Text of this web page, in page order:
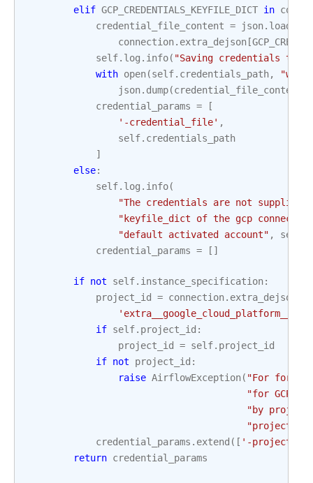
elif GCP_CREDENTIALS_KEYFILE_DICT in
credential_file_content = json. loads
connection. extra_dejson [
self. log . info( "Saving credentials to
with open(self. credentials_path, "w"
json. dump(credential_file_content
credential_params =
[
'-credential_file' ,
self. credentials_path
]
else:
self. log . info(
"The credentials are not supplied
"keyfile_dict of the gcp
"default activated account" , self
credential_params = []
if not self. instance_specification:
project_id
= connection. extra_dejson
if self. project_id :
project_id
= self. project_id
if not project_id :
raise AirflowException( "For
"for GCP
"by
"project_id
credential_params . extend ([ '-projects'
return credential_params